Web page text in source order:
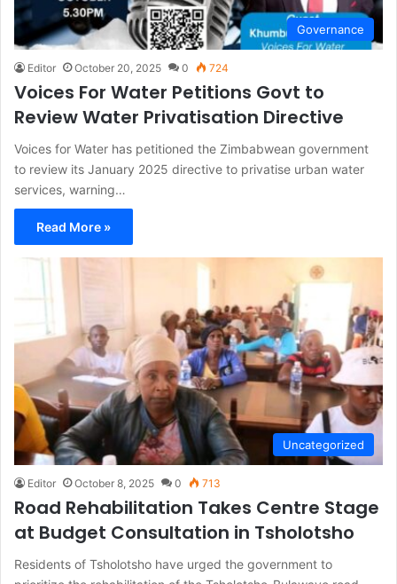
Governance
Editor October 20, 2025 0 724
Voices For Water Petitions Govt to
Review Water Privatisation Directive
Voices for Water has petitioned the Zimbabwean government
to review its January 2025 directive to privatise urban water
services, warning…
Read More »
Uncategorized
Editor October 8, 2025 0 713
Road Rehabilitation Takes Centre Stage
at Budget Consultation in Tsholotsho
Residents of Tsholotsho have urged the government to